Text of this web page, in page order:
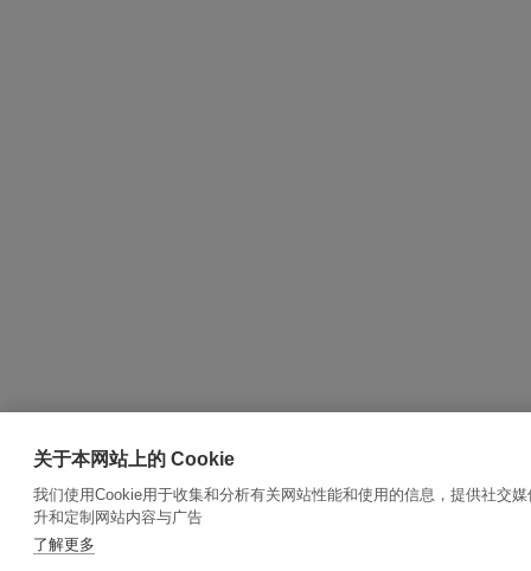
关于本网站上的 Cookie
我们使用Cookie用于收集和分析有关网站性能和使用的信息，提供社交
升和定制网站内容与广告
了解更多